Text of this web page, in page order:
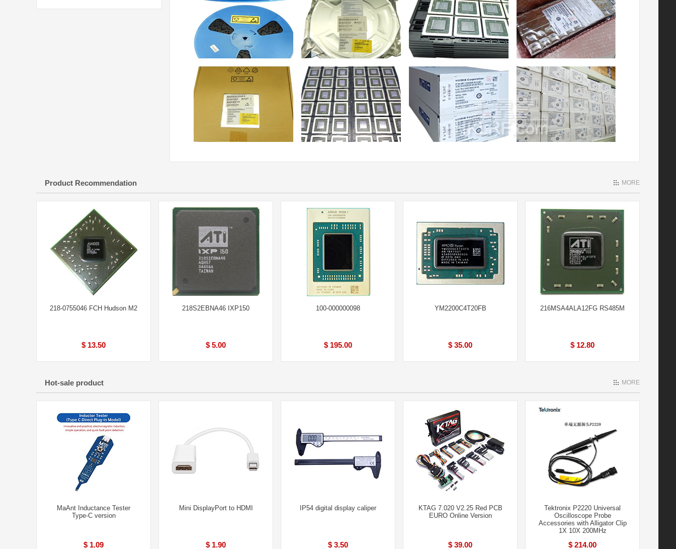
Product Recommendation MORE
218-0755046 FCH Hudson M2
$ 13.50
218S2EBNA46 IXP150
$ 5.00
100-000000098
$ 195.00
YM2200C4T20FB
$ 35.00
216MSA4ALA12FG RS485M
$ 12.80
Hot-sale product MORE
MaAnt Inductance Tester
Type-C version
$ 1.09
Mini DisplayPort to HDMI
$ 1.90
IP54 digital display caliper
$ 3.50
KTAG 7.020 V2.25 Red PCB
EURO Online Version
$ 39.00
Tektronix P2220 Universal
Oscilloscope Probe
Accessories with Alligator Clip
1X 10X 200MHz
$ 214.00